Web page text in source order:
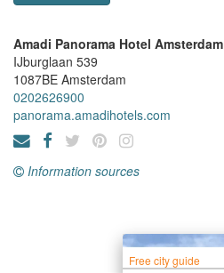
Amadi Panorama Hotel Amsterdam
IJburglaan 539
1087BE Amsterdam
0202626900
panorama.amadihotels.com
Information sources
Free city guide